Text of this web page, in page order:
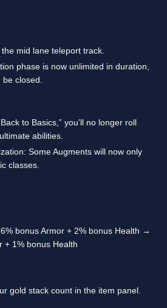
mid lane teleport track.
phase is now unlimited in duration,
closed.
to Basics,” you’ll no longer roll
abilities.
Some Augments will now only
classes.
bonus Armor + 2% bonus Health →
+ 1% bonus Health
gold stack count in the item panel.